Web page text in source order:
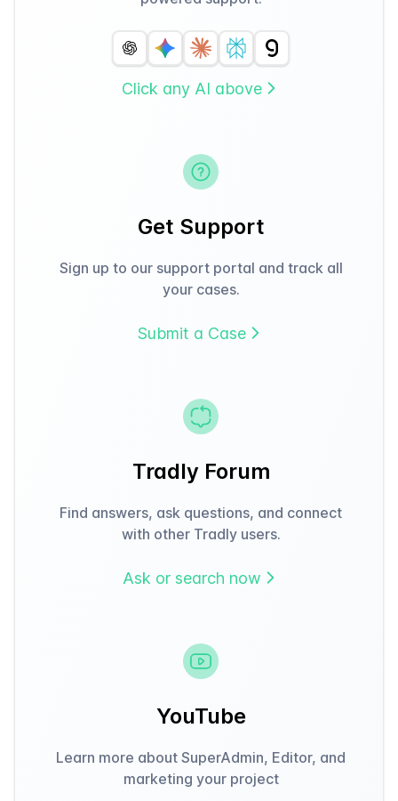
Click any AI above
Get Support
Sign up to our support portal and track all
your cases.
Submit a Case
Tradly Forum
Find answers, ask questions, and connect
with other Tradly users.
Ask or search now
YouTube
Learn more about SuperAdmin, Editor, and
marketing your project